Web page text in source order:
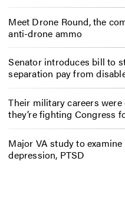
Meet Drone Round, the
anti-drone ammo
Senator introduces bill to
separation pay from
Their military careers
they’re fighting Congress
Major VA study to
depression, PTSD